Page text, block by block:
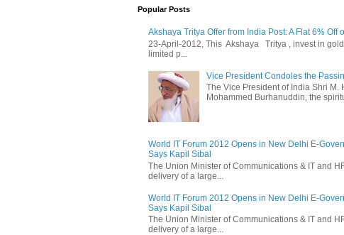
Popular Posts
Akshaya Tritya Offer from India Post: A Flat 6% Off
23-April-2012, This Akshaya Tritya , invest in
limited p...
Vice President Condoles the
The Vice President of India Shri
Mohammed Burhanuddin, the
World IT Forum 2012 Opens in New Delhi E-
Says Kapil Sibal
The Union Minister of Communications & IT and
delivery of a large...
World IT Forum 2012 Opens in New Delhi E-
Says Kapil Sibal
The Union Minister of Communications & IT and
delivery of a large...